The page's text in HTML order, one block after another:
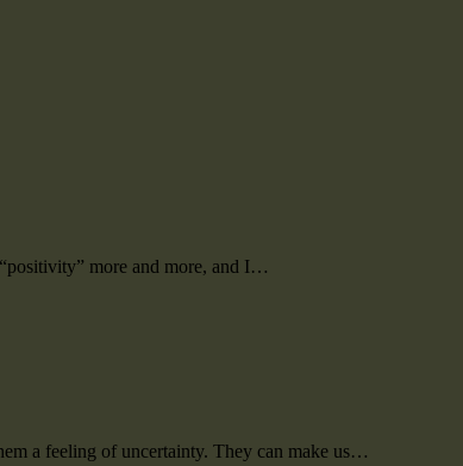
more and more, and I…
a feeling of uncertainty. They can make us…